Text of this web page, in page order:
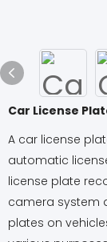
Car License
A car license
automatic
license plate
camera system
plates on